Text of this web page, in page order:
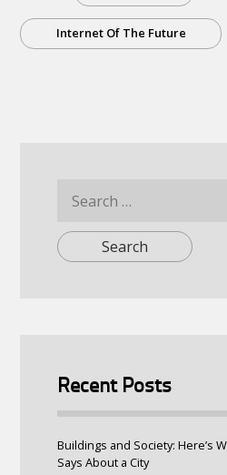
Internet Of The Future
for:
Recent Posts
Buildings and Society: Here’s
Says About a City